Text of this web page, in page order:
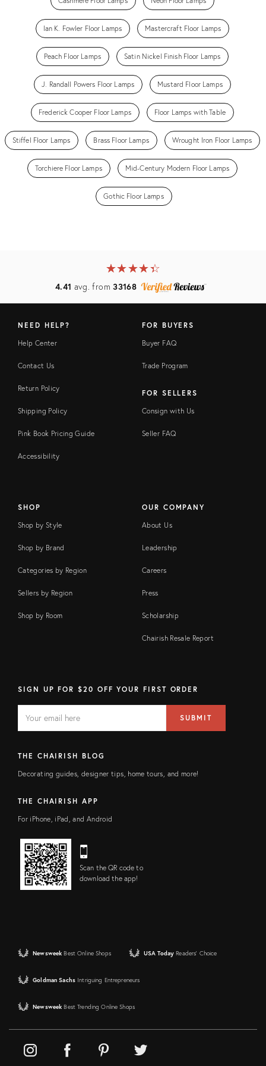
Ian K. Fowler Floor Lamps Mastercraft Floor Lamps
Peach Floor Lamps Satin Nickel Finish Floor Lamps
J. Randall Powers Floor Lamps Mustard Floor Lamps
Frederick Cooper Floor Lamps Floor Lamps with Table
Stiffel Floor Lamps Brass Floor Lamps Wrought Iron Floor Lamps
Torchiere Floor Lamps Mid-Century Modern Floor Lamps
Gothic Floor Lamps
★★★★★
☆☆☆☆☆
4.41 avg. from33168
NEED HELP?
Help Center
Contact Us
Return Policy
Shipping Policy
Pink Book Pricing Guide
Accessibility
FOR BUYERS
Buyer FAQ
Trade Program
FOR SELLERS
Consign with Us
Seller FAQ
SHOP
Shop by Style
Shop by Brand
Categories by Region
Sellers by Region
Shop by Room
OUR COMPANY
About Us
Leadership
Careers
Press
Scholarship
Chairish Resale Report
SIGN UP FOR $20 OFF YOUR FIRST ORDER
FIELD
address
SUBMIT
THE CHAIRISH BLOG
Decorating guides, designer tips, home tours, and more!
THE CHAIRISH APP
For iPhone, iPad, and Android
Scan the QR code to
download the app!
Newsweek Best Online Shops USA Today Readers' Choice
Goldman Sachs Intriguing Entrepreneurs
Newsweek Best Trending Online Shops